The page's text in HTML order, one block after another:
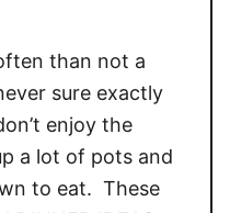
than not a
sure exactly
enjoy the
a lot of pots and
to eat. These